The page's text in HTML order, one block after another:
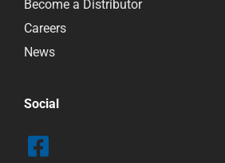
Become a Distributor
Careers
News
Social